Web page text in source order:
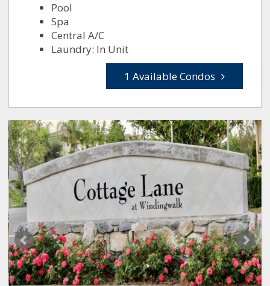
Pool
Spa
Central A/C
Laundry: In Unit
1 Available Condos